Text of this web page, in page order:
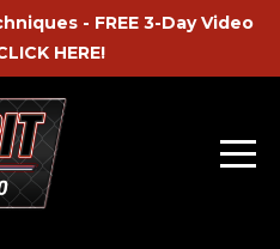
- FREE 3-Day Video
HERE!